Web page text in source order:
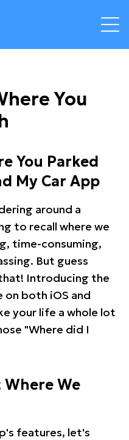
You
You Parked
My Car App
around a
to recall where we
time-consuming,
But guess
Introducing the
on both iOS and
your life a whole lot
"Where did I
Where We
features, let's